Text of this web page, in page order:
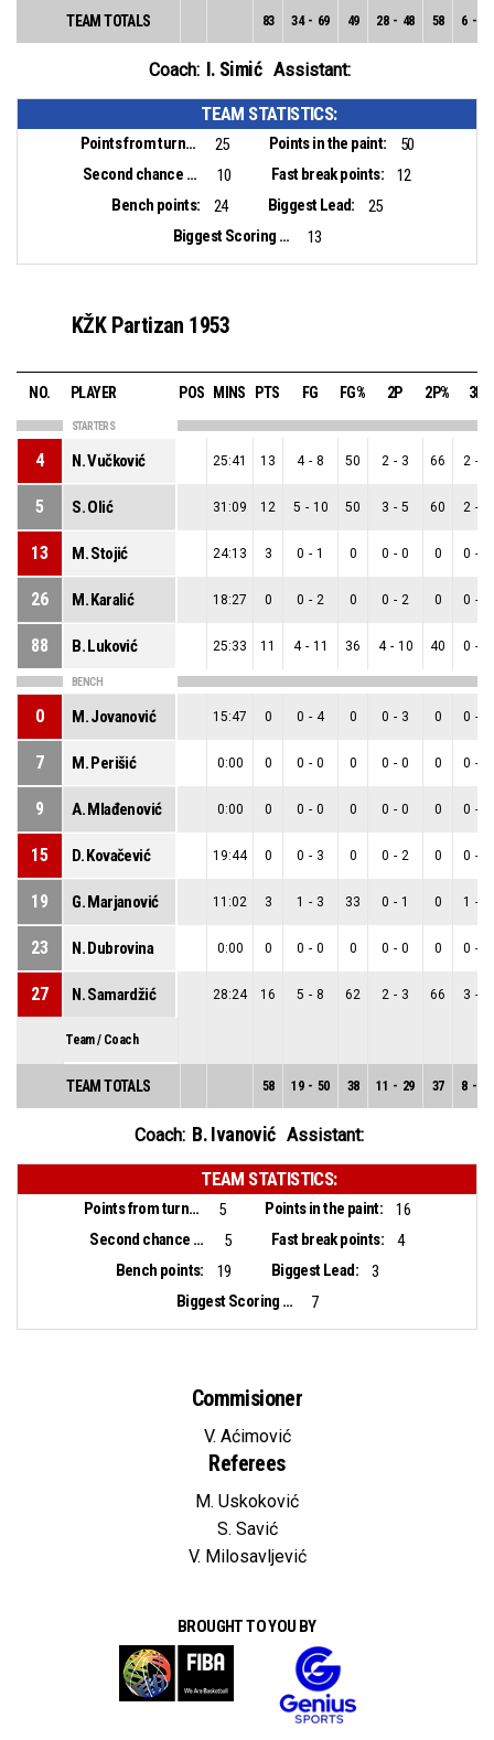
TEAM TOTALS 83 34 - 69 49 28 - 48 58 6 -
Coach: I. Simić Assistant:
TEAM STATISTICS:
Points from turnovers: 25 Points in the paint:
50
Second chance points:
10 Fast break points:
12
Bench points:
24 Biggest Lead:
25
Biggest Scoring Run:
13
KŽK Partizan 1953
NO. PLAYER POS MINS PTS FG FG% 2P 2P% 3P
STARTERS
4 N. Vučković 25:41 13 4 - 8 50 2 - 3 66 2 -
5 S. Olić 31:09 12 5 - 10 50 3 - 5 60 2 -
13 M. Stojić 24:13 3 0 - 1 0 0 - 0 0 0 -
26 M. Karalić 18:27 0 0 - 2 0 0 - 2 0 0 -
88 B. Luković 25:33 11 4 - 11 36 4 - 10 40 0 -
BENCH
0 M. Jovanović 15:47 0 0 - 4 0 0 - 3 0 0 -
7 M. Perišić 0:00 0 0 - 0 0 0 - 0 0 0 -
9 A. Mlađenović 0:00 0 0 - 0 0 0 - 0 0 0 -
15 D. Kovačević 19:44 0 0 - 3 0 0 - 2 0 0 -
19 G. Marjanović 11:02 3 1 - 3 33 0 - 1 0 1 -
23 N. Dubrovina 0:00 0 0 - 0 0 0 - 0 0 0 -
27 N. Samardžić 28:24 16 5 - 8 62 2 - 3 66 3 -
Team / Coach
TEAM TOTALS 58 19 - 50 38 11 - 29 37 8 -
Coach: B. Ivanović Assistant:
TEAM STATISTICS:
Points from turnovers: 5 Points in the paint:
16
Second chance points:
5 Fast break points:
4
Bench points:
19 Biggest Lead:
3
Biggest Scoring Run:
7
Commisioner
V. Aćimović
Referees
M. Uskoković
S. Savić
V. Milosavljević
BROUGHT TO YOU BY